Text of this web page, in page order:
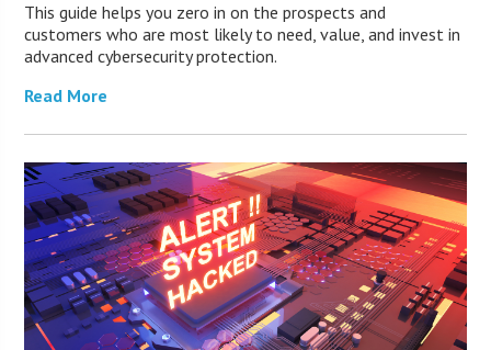
This guide helps you zero in on the prospects and
customers who are most likely to need, value, and invest in
advanced cybersecurity protection.
Read More